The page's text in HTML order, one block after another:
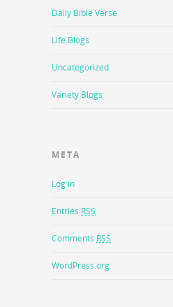
Daily Bible Verse
Life Blogs
Uncategorized
Variety Blogs
META
Log in
Entries RSS
Comments RSS
WordPress.org